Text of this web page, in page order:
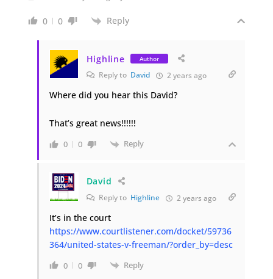
0 0 Reply
Highline Author
Reply to David 2 years ago
Where did you hear this David?
That’s great news!!!!!!
0 0 Reply
David
Reply to Highline 2 years ago
It’s in the court
https://www.courtlistener.com/docket/59736
364/united-states-v-freeman/?order_by=desc
0 0 Reply